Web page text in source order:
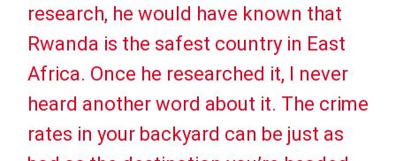
research, he would have known that
Rwanda is the safest country in East
Africa. Once he researched it, I never
heard another word about it. The crime
rates in your backyard can be just as